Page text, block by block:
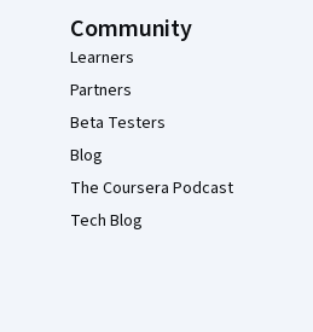
Community
Learners
Partners
Beta Testers
Blog
The Coursera Podcast
Tech Blog